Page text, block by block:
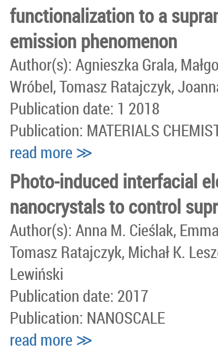
functionalization to a
emission phenomenon
Author(s): Agnieszka Grala,
Wróbel, Tomasz Ratajczyk,
Publication date: 1 2018
Publication: MATERIALS
read more ≫
Photo-induced interfacial
nanocrystals to control
Author(s): Anna M. Cieślak,
Tomasz Ratajczyk, Michał K.
Lewiński
Publication date: 2017
Publication: NANOSCALE
read more ≫